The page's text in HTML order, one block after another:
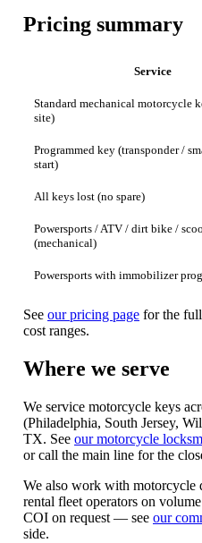
Pricing summary
Service
Standard mechanical motorcycle
site)
Programmed key (transponder /
start)
All keys lost (no spare)
Powersports / ATV / dirt bike /
(mechanical)
Powersports with immobilizer
See our pricing page for the
cost ranges.
Where we serve
We service motorcycle keys
(Philadelphia, South Jersey,
TX. See our motorcycle
or call the main line for the
We also work with motorcycle
rental fleet operators on
COI on request — see our
side.